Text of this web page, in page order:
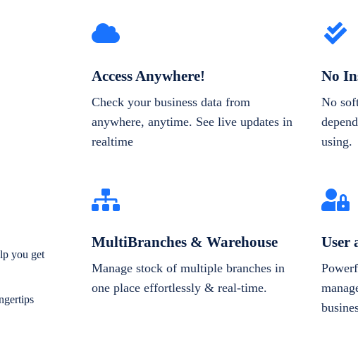
you get
Access Anywhere!
Check your business data from
anywhere, anytime. See live updates in
realtime
No
No
using.
MultiBranches & Warehouse
Manage stock of multiple branches in
one place effortlessly & real-time.
User